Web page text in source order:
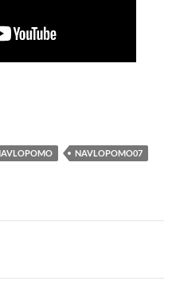
NAVLOPOMO07